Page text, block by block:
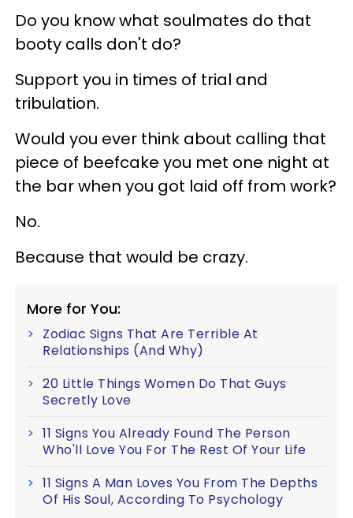
Do you know what soulmates do that
booty calls don't do?
Support you in times of trial and
tribulation.
Would you ever think about calling that
piece of beefcake you met one night at
the bar when you got laid off from work?
No.
Because that would be crazy.
More for You:
Zodiac Signs That Are Terrible At
Relationships (And Why)
20 Little Things Women Do That Guys
Secretly Love
11 Signs You Already Found The Person
Who'll Love You For The Rest Of Your Life
11 Signs A Man Loves You From The Depths
Of His Soul, According To Psychology